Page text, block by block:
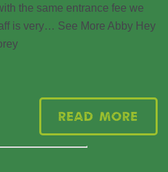
the same entrance fee we
is very… See More Abby Hey
Read More